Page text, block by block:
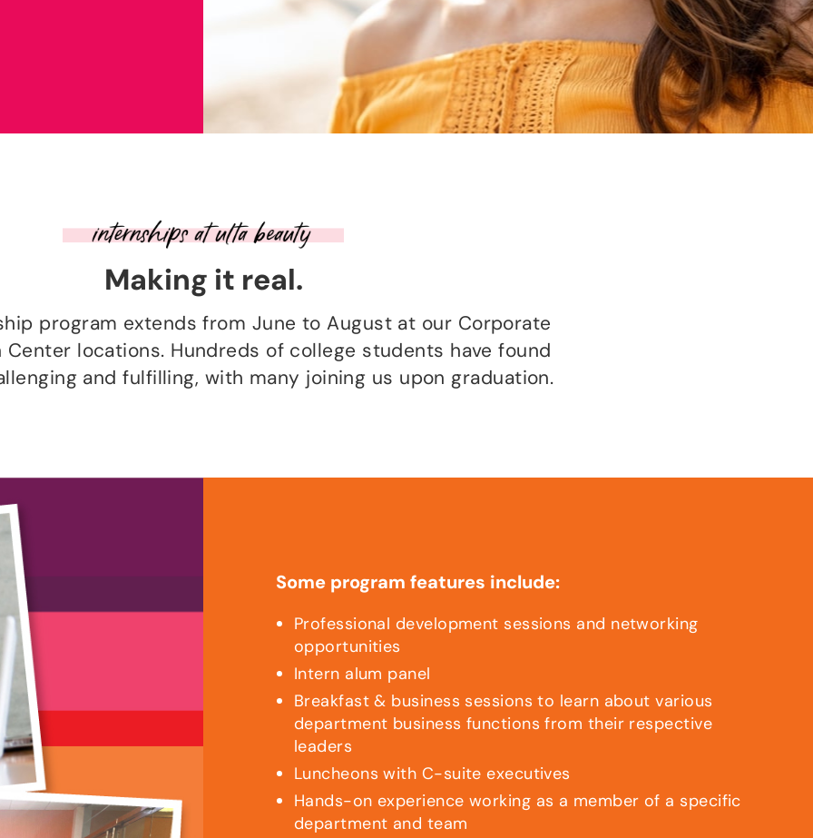
Making it real.
program extends from June to August at our Corporate
locations. Hundreds of college students have found
and fulfilling, with many joining us upon graduation.
Some program features include:
Professional development sessions and networking
opportunities
Intern alum panel
Breakfast & business sessions to learn about various
department business functions from their respective
leaders
Luncheons with C-suite executives
Hands-on experience working as a member of a specific
department and team